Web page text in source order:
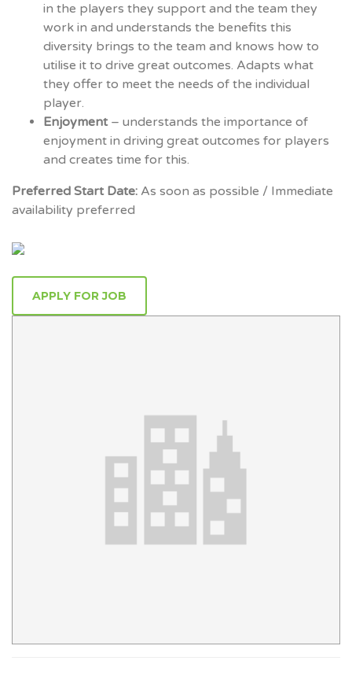
in the players they support and the team they
work in and understands the benefits this
diversity brings to the team and knows how to
utilise it to drive great outcomes. Adapts what
they offer to meet the needs of the individual
player.
Enjoyment– understands the importance of
enjoyment in driving great outcomes for players
and creates time for this.
Preferred Start Date: As soon as possible / Immediate
availability preferred
APPLY FOR JOB